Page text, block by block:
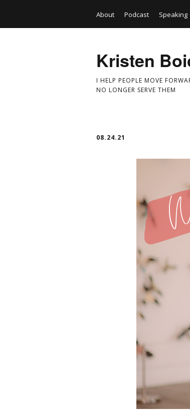
About Podcast Speaking
Kristen
I HELP PEOPLE MOVE
NO LONGER SERVE THEM
08.24.21